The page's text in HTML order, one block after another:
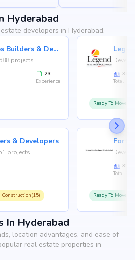
Hyderabad
developers in Hyderabad.
Swaraj Homes Builders & Developer
projects
23
Experience
& Developers
projects
Construction(15)
36
Total
Ready To
35
Total
Ready To
In Hyderabad
location advantages, and ease of
real estate properties in